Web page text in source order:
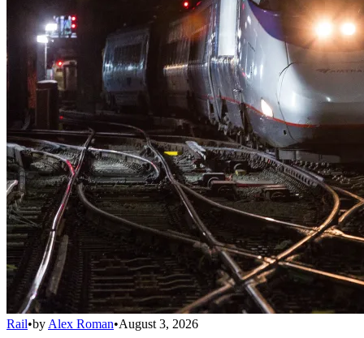
Rail•by Alex Roman•August 3, 2026